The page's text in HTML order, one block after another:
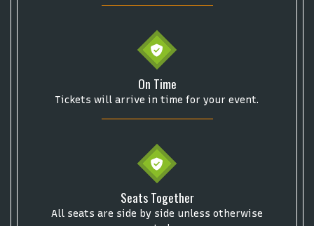
Start your search here
College Football National Championship
Portugal National Soccer Team
On Time
Tickets will arrive in time for your event.
Seats Together
All seats are side by side unless otherwise